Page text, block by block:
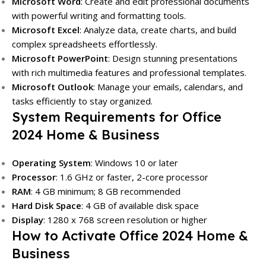
with powerful writing and formatting tools.
Microsoft Excel: Analyze data, create charts, and build
complex spreadsheets effortlessly.
Microsoft PowerPoint: Design stunning presentations
with rich multimedia features and professional templates.
Microsoft Outlook: Manage your emails, calendars, and
tasks efficiently to stay organized.
System Requirements for Office
2024 Home & Business
Operating System: Windows 10 or later
Processor: 1.6 GHz or faster, 2-core processor
RAM: 4 GB minimum; 8 GB recommended
Hard Disk Space: 4 GB of available disk space
Display: 1280 x 768 screen resolution or higher
How to Activate Office 2024 Home &
Business